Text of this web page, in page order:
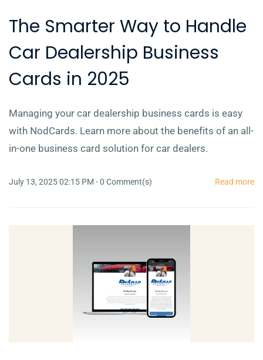
The Smarter Way to Handle
Car Dealership Business
Cards in 2025
Managing your car dealership business cards is easy
with NodCards. Learn more about the benefits of an all-
in-one business card solution for car dealers.
July 13, 2025 02:15 PM -0 Comment(s) Read more